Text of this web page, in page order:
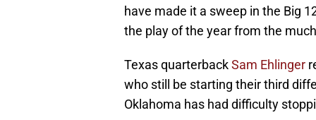
have made it a sweep in the Big
the play of the year from the
Texas quarterbackSam Ehlinger
who still be starting their third
Oklahoma has had difficulty